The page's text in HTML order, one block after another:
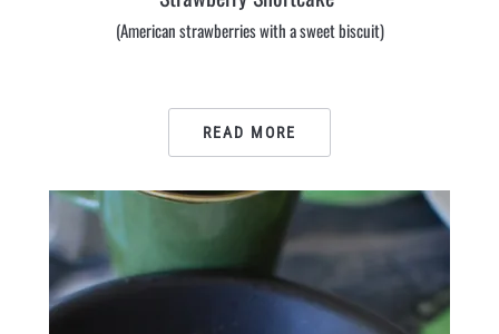
(American strawberries with a sweet biscuit)
READ MORE